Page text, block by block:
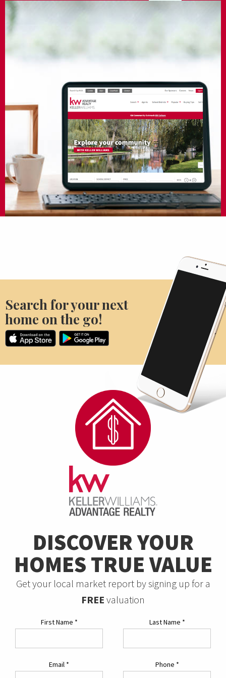
Search for your next
home on the go!
DISCOVER YOUR
HOMES TRUE VALUE
Get your local market report by signing up for a
FREE valuation
First Name * Last Name *
Email * Phone *